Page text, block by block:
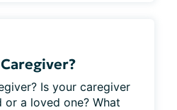
Is your caregiver
or a loved one? What